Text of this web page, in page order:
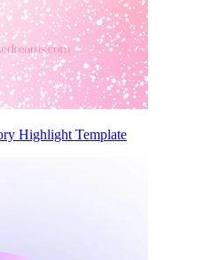
Highlight Template